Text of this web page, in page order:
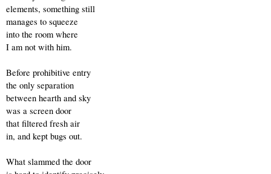
elements, something still
manages to squeeze
into the room where
I am not with him.
Before prohibitive entry
the only separation
between hearth and sky
was a screen door
that filtered fresh air
in, and kept bugs out.
What slammed the door